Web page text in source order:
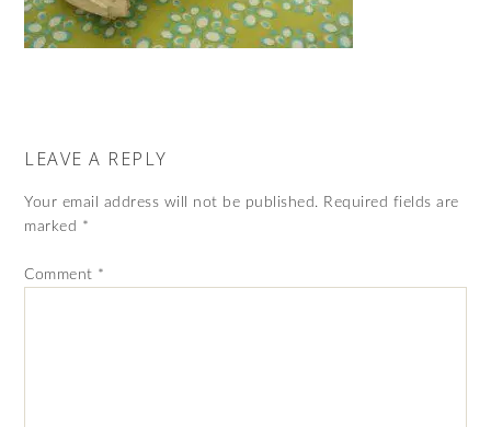
LEAVE A REPLY
Your email address will not be published. Required fields are
marked *
Comment *